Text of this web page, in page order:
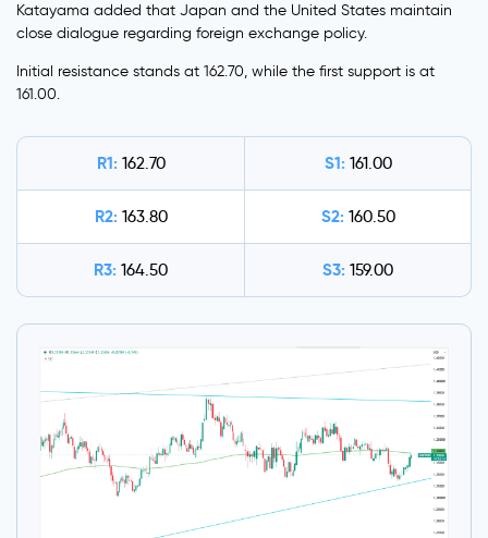
Katayama added that Japan and the United States maintain
close dialogue regarding foreign exchange policy.
Initial resistance stands at 162.70, while the first support is at
161.00.
R1: 162.70 S1: 161.00
R2: 163.80 S2: 160.50
R3: 164.50 S3: 159.00